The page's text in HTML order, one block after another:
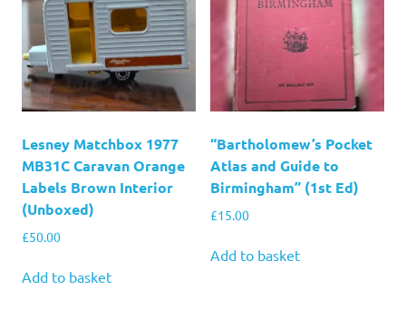
Lesney Matchbox 1977
MB31C Caravan Orange
Labels Brown Interior
(Unboxed)
£50.00
Add to basket
“Bartholomew’s Pocket
Atlas and Guide to
Birmingham” (1st Ed)
£15.00
Add to basket